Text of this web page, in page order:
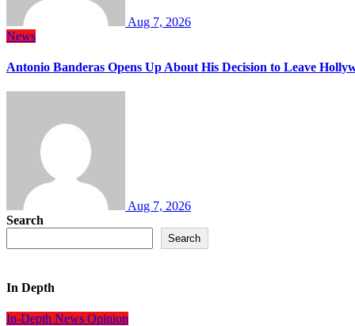
Aug 7, 2026
News
Antonio Banderas Opens Up About His Decision to Leave
Aug 7, 2026
Search
Search
In Depth
In-Depth News Opinion